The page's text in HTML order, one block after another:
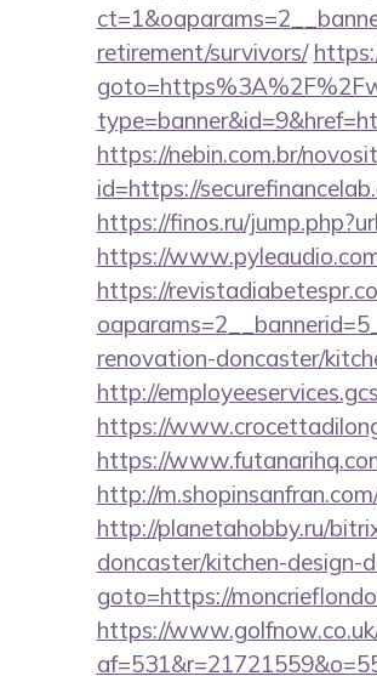
retirement/survivors/
https://nebin.com.br/
id=https://
https://finos.ru/
https://
https://
renovation-doncaster/
http://
https://
https://
http://
http://planetahobby.ru/
doncaster/kitchen-design-
goto=https://
https://